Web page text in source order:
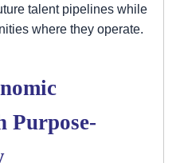
talent pipelines while
where they operate.
Purpose-